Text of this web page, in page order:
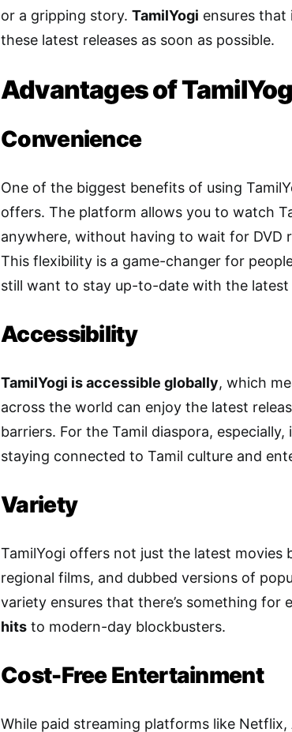
or a gripping story. TamilYogi ensures that
these latest releases as soon as possible.
Advantages of
Convenience
One of the biggest benefits of using
offers. The platform allows you to watch
anywhere, without having to wait for DVD
This flexibility is a game-changer for
still want to stay up-to-date with the latest
Accessibility
TamilYogi is accessible globally, which
across the world can enjoy the latest
barriers. For the Tamil diaspora,
staying connected to Tamil culture and
Variety
TamilYogi offers not just the latest movies
regional films, and dubbed versions of
variety ensures that there’s something for
hits to modern-day blockbusters.
Cost-Free Entertainment
While paid streaming platforms like Netflix,